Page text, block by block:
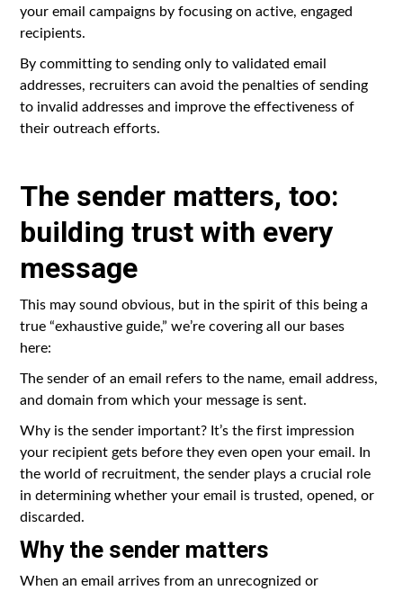
your email campaigns by focusing on active, engaged
recipients.
By committing to sending only to validated email
addresses, recruiters can avoid the penalties of sending
to invalid addresses and improve the effectiveness of
their outreach efforts.
The sender matters, too:
building trust with every
message
This may sound obvious, but in the spirit of this being a
true “exhaustive guide,” we’re covering all our bases
here:
The sender of an email refers to the name, email address,
and domain from which your message is sent.
Why is the sender important? It’s the first impression
your recipient gets before they even open your email. In
the world of recruitment, the sender plays a crucial role
in determining whether your email is trusted, opened, or
discarded.
Why the sender matters
When an email arrives from an unrecognized or